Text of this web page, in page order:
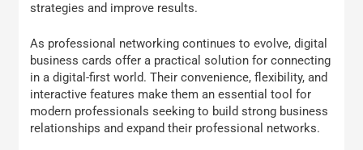
strategies and improve results.
As professional networking continues to evolve, digital
business cards offer a practical solution for connecting
in a digital-first world. Their convenience, flexibility, and
interactive features make them an essential tool for
modern professionals seeking to build strong business
relationships and expand their professional networks.